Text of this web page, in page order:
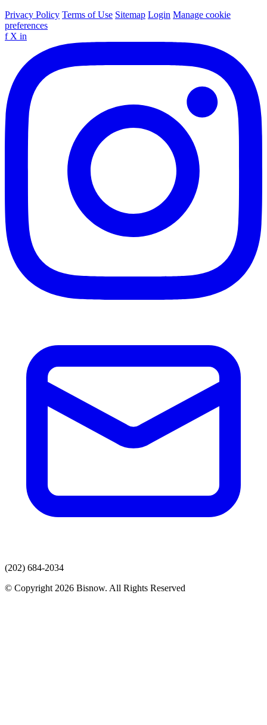
Privacy Policy Terms of Use Sitemap Login Manage cookie
preferences
f X in
(202) 684-2034
© Copyright 2026 Bisnow. All Rights Reserved